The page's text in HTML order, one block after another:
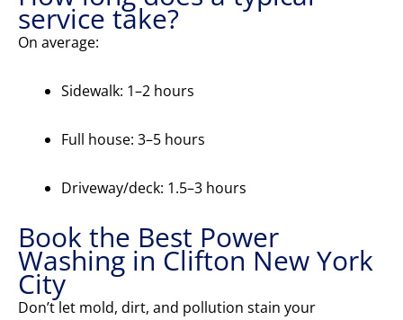
service take?
On average:
Sidewalk: 1–2 hours
Full house: 3–5 hours
Driveway/deck: 1.5–3 hours
Book the Best Power
Washing in Clifton New York
City
Don’t let mold, dirt, and pollution stain your